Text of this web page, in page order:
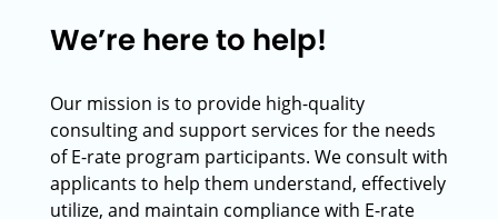
We’re here to help!
Our mission is to provide high-quality
consulting and support services for the needs
of E-rate program participants. We consult with
applicants to help them understand, effectively
utilize, and maintain compliance with E-rate